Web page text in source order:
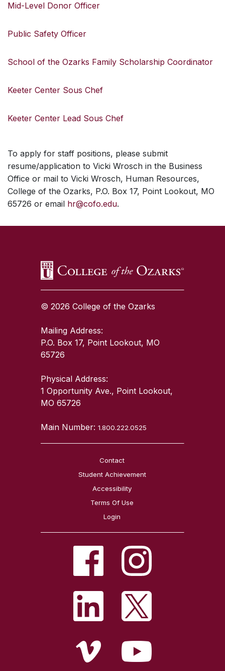
Mid-Level Donor Officer
Public Safety Officer
School of the Ozarks Family Scholarship Coordinator
Keeter Center Sous Chef
Keeter Center Lead Sous Chef
To apply for staff positions, please submit
resume/application to Vicki Wrosch in the Business
Office or mail to Vicki Wrosch, Human Resources,
College of the Ozarks, P.O. Box 17, Point Lookout, MO
65726 or email hr@cofo.edu.
© 2026 College of the Ozarks
Mailing Address:
P.O. Box 17, Point Lookout, MO
65726
Physical Address:
1 Opportunity Ave., Point Lookout,
MO 65726
Main Number:1.800.222.0525
Contact
Student Achievement
Accessibility
Terms Of Use
Login